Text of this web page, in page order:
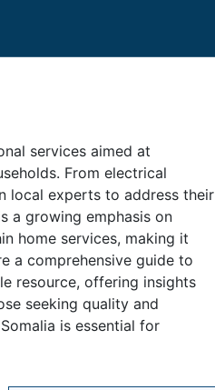
services aimed at
From electrical
local experts to address their
a growing emphasis on
home services, making it
a comprehensive guide to
resource, offering insights
seeking quality and
is essential for